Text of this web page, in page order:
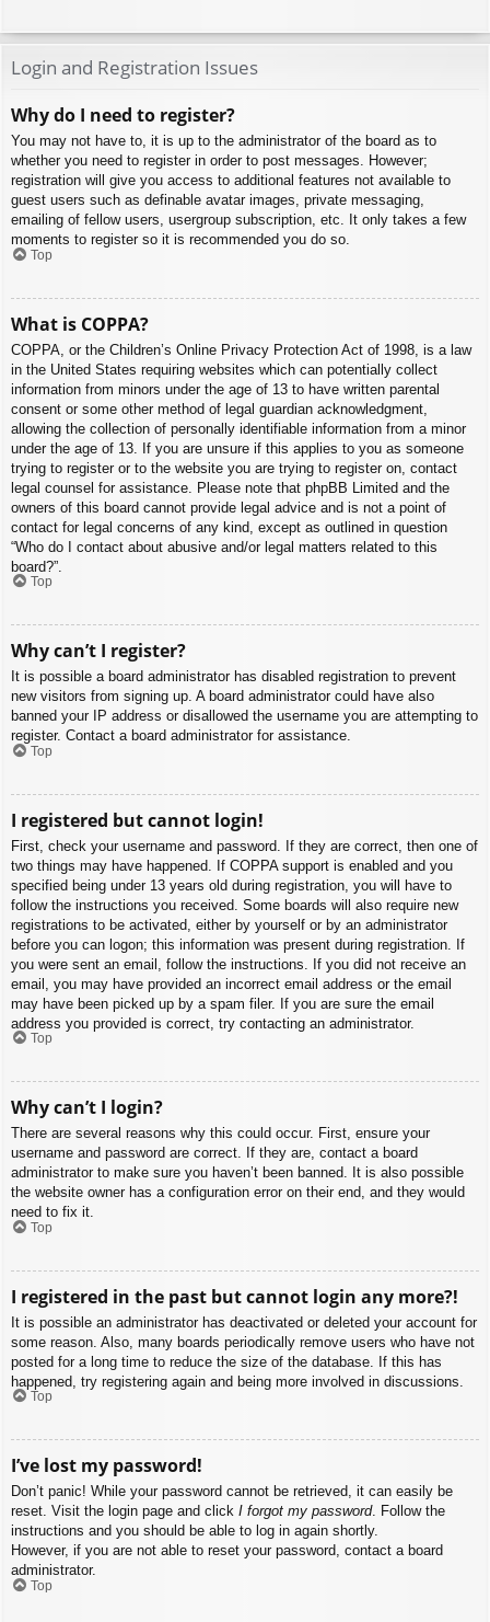
Login and Registration Issues
Why do I need to register?
You may not have to, it is up to the administrator of the board as to
whether you need to register in order to post messages. However;
registration will give you access to additional features not available to
guest users such as definable avatar images, private messaging,
emailing of fellow users, usergroup subscription, etc. It only takes a few
moments to register so it is recommended you do so.
Top
What is COPPA?
COPPA, or the Children’s Online Privacy Protection Act of 1998, is a law
in the United States requiring websites which can potentially collect
information from minors under the age of 13 to have written parental
consent or some other method of legal guardian acknowledgment,
allowing the collection of personally identifiable information from a minor
under the age of 13. If you are unsure if this applies to you as someone
trying to register or to the website you are trying to register on, contact
legal counsel for assistance. Please note that phpBB Limited and the
owners of this board cannot provide legal advice and is not a point of
contact for legal concerns of any kind, except as outlined in question
“Who do I contact about abusive and/or legal matters related to this
board?”.
Top
Why can’t I register?
It is possible a board administrator has disabled registration to prevent
new visitors from signing up. A board administrator could have also
banned your IP address or disallowed the username you are attempting to
register. Contact a board administrator for assistance.
Top
I registered but cannot login!
First, check your username and password. If they are correct, then one of
two things may have happened. If COPPA support is enabled and you
specified being under 13 years old during registration, you will have to
follow the instructions you received. Some boards will also require new
registrations to be activated, either by yourself or by an administrator
before you can logon; this information was present during registration. If
you were sent an email, follow the instructions. If you did not receive an
email, you may have provided an incorrect email address or the email
may have been picked up by a spam filer. If you are sure the email
address you provided is correct, try contacting an administrator.
Top
Why can’t I login?
There are several reasons why this could occur. First, ensure your
username and password are correct. If they are, contact a board
administrator to make sure you haven’t been banned. It is also possible
the website owner has a configuration error on their end, and they would
need to fix it.
Top
I registered in the past but cannot login any more?!
It is possible an administrator has deactivated or deleted your account for
some reason. Also, many boards periodically remove users who have not
posted for a long time to reduce the size of the database. If this has
happened, try registering again and being more involved in discussions.
Top
I’ve lost my password!
Don’t panic! While your password cannot be retrieved, it can easily be
reset. Visit the login page and click I forgot my password. Follow the
instructions and you should be able to log in again shortly.
However, if you are not able to reset your password, contact a board
administrator.
Top